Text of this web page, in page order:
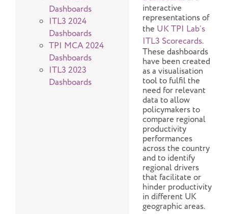
or
hide
this
menu
item's
children
Dashboards
ITL3 2024
Dashboards
TPI MCA 2024
Dashboards
ITL3 2023
Dashboards
interactive
representations of
the UK TPI Lab’s
ITL3 Scorecards.
These dashboards
have been created
as a visualisation
tool to fulfil the
need for relevant
data to allow
policymakers to
compare regional
productivity
performances
across the country
and to identify
regional drivers
that facilitate or
hinder productivity
in different UK
geographic areas.